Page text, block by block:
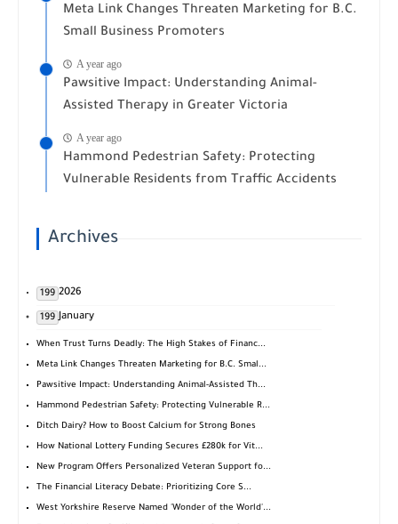
Meta Link Changes Threaten Marketing for B.C.
Small Business Promoters
A year ago
Pawsitive Impact: Understanding Animal-
Assisted Therapy in Greater Victoria
A year ago
Hammond Pedestrian Safety: Protecting
Vulnerable Residents from Traffic Accidents
Archives
2026
199
January
199
When Trust Turns Deadly: The High Stakes of Financ...
Meta Link Changes Threaten Marketing for B.C. Smal...
Pawsitive Impact: Understanding Animal-Assisted Th...
Hammond Pedestrian Safety: Protecting Vulnerable R...
Ditch Dairy? How to Boost Calcium for Strong Bones
How National Lottery Funding Secures £280k for Vit...
New Program Offers Personalized Veteran Support fo...
The Financial Literacy Debate: Prioritizing Core S...
West Yorkshire Reserve Named 'Wonder of the World'...